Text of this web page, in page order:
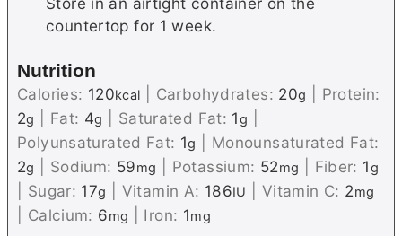
countertop for 1 week.
Nutrition
Calories: 120kcal Carbohydrates: 20g
Protein:
2g Fat: 4g Saturated Fat: 1g
Polyunsaturated Fat: 1g
Monounsaturated Fat:
2g Sodium: 59mg Potassium: 52mg Fiber: 1g
Sugar: 17g Vitamin A: 186IU Vitamin C: 2mg
Calcium: 6mg Iron: 1mg